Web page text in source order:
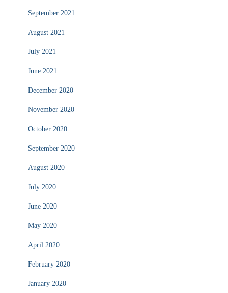
September 2021
August 2021
July 2021
June 2021
December 2020
November 2020
October 2020
September 2020
August 2020
July 2020
June 2020
May 2020
April 2020
February 2020
January 2020